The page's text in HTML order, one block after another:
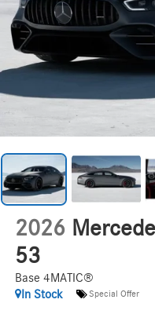
2026
53
Base 4MATIC®
In Stock
Special Offer